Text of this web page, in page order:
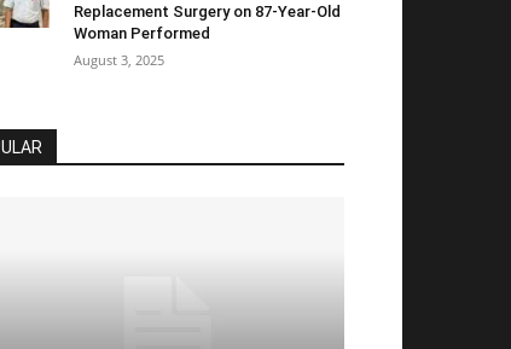
Replacement Surgery on 87-Year-Old
Woman Performed
August 3, 2025